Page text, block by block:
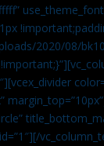
2020/08/
[/